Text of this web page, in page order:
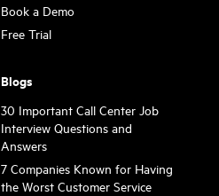
Book a Demo
Free Trial
Blogs
30 Important Call Center Job
Interview Questions and
Answers
7 Companies Known for Having
the Worst Customer Service